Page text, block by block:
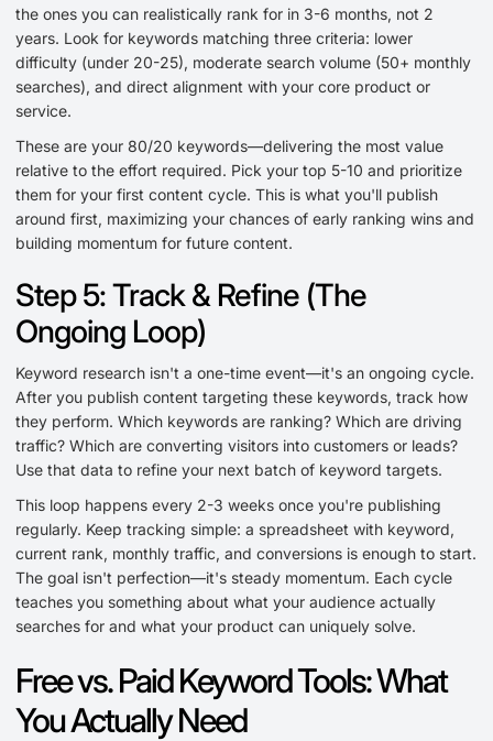
the ones you can realistically rank for in 3-6 months, not 2
years. Look for keywords matching three criteria: lower
difficulty (under 20-25), moderate search volume (50+ monthly
searches), and direct alignment with your core product or
service.
These are your 80/20 keywords—delivering the most value
relative to the effort required. Pick your top 5-10 and prioritize
them for your first content cycle. This is what you'll publish
around first, maximizing your chances of early ranking wins and
building momentum for future content.
Step 5: Track & Refine (The
Ongoing Loop)
Keyword research isn't a one-time event—it's an ongoing cycle.
After you publish content targeting these keywords, track how
they perform. Which keywords are ranking? Which are driving
traffic? Which are converting visitors into customers or leads?
Use that data to refine your next batch of keyword targets.
This loop happens every 2-3 weeks once you're publishing
regularly. Keep tracking simple: a spreadsheet with keyword,
current rank, monthly traffic, and conversions is enough to start.
The goal isn't perfection—it's steady momentum. Each cycle
teaches you something about what your audience actually
searches for and what your product can uniquely solve.
Free vs. Paid Keyword Tools: What
You Actually Need